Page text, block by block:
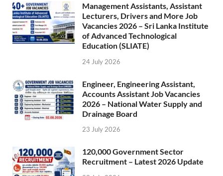
Management Assistants, Assistant
Lecturers, Drivers and More Job
Vacancies 2026 – Sri Lanka Institute
of Advanced Technological
Education (SLIATE)
24 July 2026
Engineer, Engineering Assistant,
Accounts Assistant Job Vacancies
2026 – National Water Supply and
Drainage Board
23 July 2026
120,000 Government Sector
Recruitment – Latest 2026 Update